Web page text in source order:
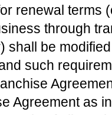
renewal terms
through
shall be
such
Agreement as